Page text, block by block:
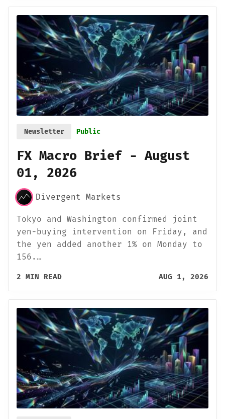
Newsletter Public
FX Macro Brief - August
01, 2026
Divergent Markets
Tokyo and Washington confirmed joint
yen-buying intervention on Friday, and
the yen added another 1% on Monday to
156.…
2 MIN READ AUG 1, 2026